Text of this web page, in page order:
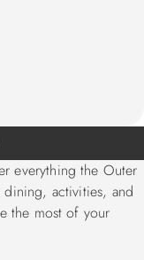
everything the Outer
activities, and
the most of your